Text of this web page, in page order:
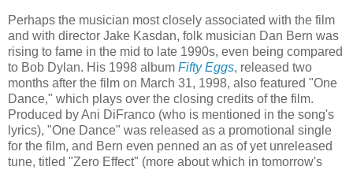
Perhaps the musician most closely associated with the film
and with director Jake Kasdan, folk musician Dan Bern was
rising to fame in the mid to late 1990s, even being compared
to Bob Dylan. His 1998 album Fifty Eggs, released two
months after the film on March 31, 1998, also featured "One
Dance," which plays over the closing credits of the film.
Produced byAni DiFranco (who is mentioned in the song's
lyrics), "One Dance" was released as a promotional single
for the film, and Bern even penned an as of yet unreleased
tune, titled "Zero Effect" (more about which in tomorrow's